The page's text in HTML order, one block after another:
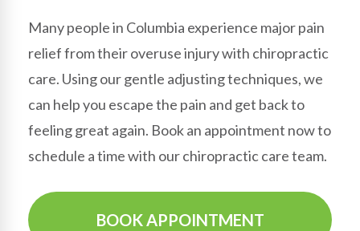
Many people in Columbia experience major pain
relief from their overuse injury with chiropractic
care. Using our gentle adjusting techniques, we
can help you escape the pain and get back to
feeling great again. Book an appointment now to
schedule a time with our chiropractic care team.
BOOK APPOINTMENT